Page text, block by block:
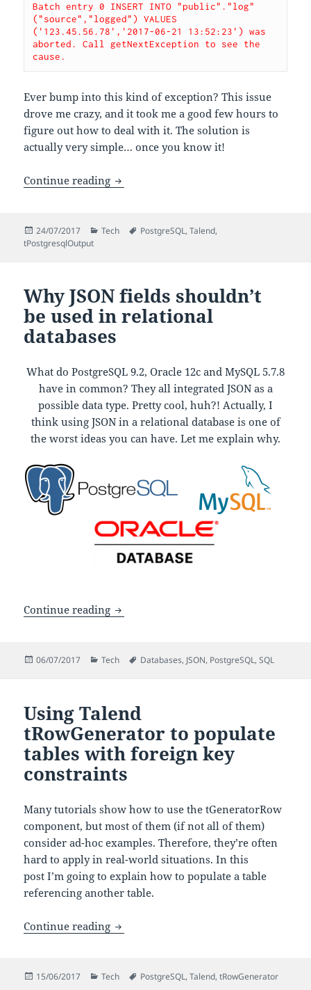
Batch entry 0 INSERT INTO "public"."log"
("source","logged") VALUES
('123.45.56.78','2017-06-21 13:52:23') was
aborted. Call getNextException to see the
cause.
Ever bump into this kind of exception? This issue
drove me crazy, and it took me a good few hours to
figure out how to deal with it. The solution is
actually very simple… once you know it!
Continue reading Dealing with non-primitive types with
Posted
on
24/07/2017 Categories
Tech Tags
PostgreSQL,Talend,
tPostgresqlOutput
Why JSON fields shouldn’t
be used in relational
databases
What do PostgreSQL 9.2, Oracle 12c and MySQL 5.7.8
have in common? They all integrated JSON as a
possible data type. Pretty cool, huh?! Actually, I
think using JSON in a relational database is one of
the worst ideas you can have. Let me explain why.
Continue reading Why JSON fields shouldn’t be used in
Posted
06/07/2017 Categories
Tech Tags
Databases, JSON, PostgreSQL,SQL
Using Talend
tRowGenerator to populate
tables with foreign key
constraints
Many tutorials show how to use the tGeneratorRow
component, but most of them (if not all of them)
consider ad-hoc examples. Therefore, they’re often
hard to apply in real-world situations. In this
post I’m going to explain how to populate a table
referencing another table.
Continue reading Using Talend tRowGenerator to
Posted
15/06/2017 Categories
Tech Tags
PostgreSQL,Talend,tRowGenerator